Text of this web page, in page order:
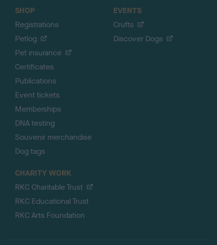
SHOP
Registrations
Petlog
Pet insurance
Certificates
Publications
Event tickets
Memberships
DNA testing
Souvenir merchandise
Dog tags
EVENTS
Crufts
Discover Dogs
CHARITY WORK
RKC Charitable Trust
RKC Educational Trust
RKC Arts Foundation